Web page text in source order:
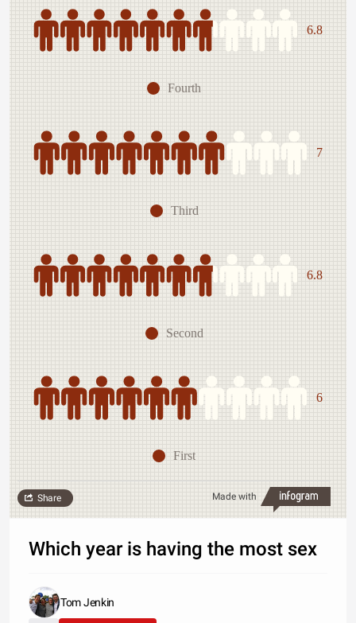
6.8
Fourth
7
Third
6.8
Second
6
First
Made with
Share
Which year is having the most sex
Tom Jenkin